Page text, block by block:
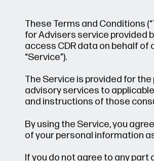
These Terms and Conditions
for Advisers service provided by
access CDR data on behalf of
“Service”).
The Service is provided for
advisory services to
and instructions of those
By using the Service, you
of your personal information
If you do not agree to any part